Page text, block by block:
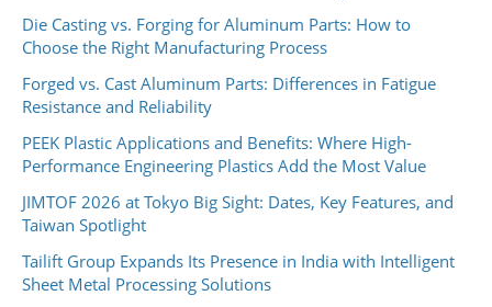
Die Casting vs. Forging for Aluminum Parts: How to
Choose the Right Manufacturing Process
Forged vs. Cast Aluminum Parts: Differences in Fatigue
Resistance and Reliability
PEEK Plastic Applications and Benefits: Where High-
Performance Engineering Plastics Add the Most Value
JIMTOF 2026 at Tokyo Big Sight: Dates, Key Features, and
Taiwan Spotlight
Tailift Group Expands Its Presence in India with Intelligent
Sheet Metal Processing Solutions